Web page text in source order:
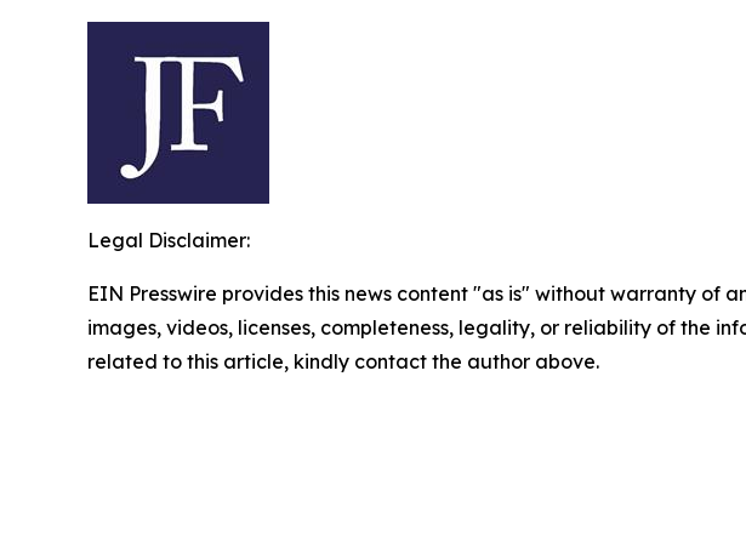
Legal Disclaimer:
EIN Presswire provides this news content "as is" without warranty of
images, videos, licenses, completeness, legality, or reliability of the
related to this article, kindly contact the author above.